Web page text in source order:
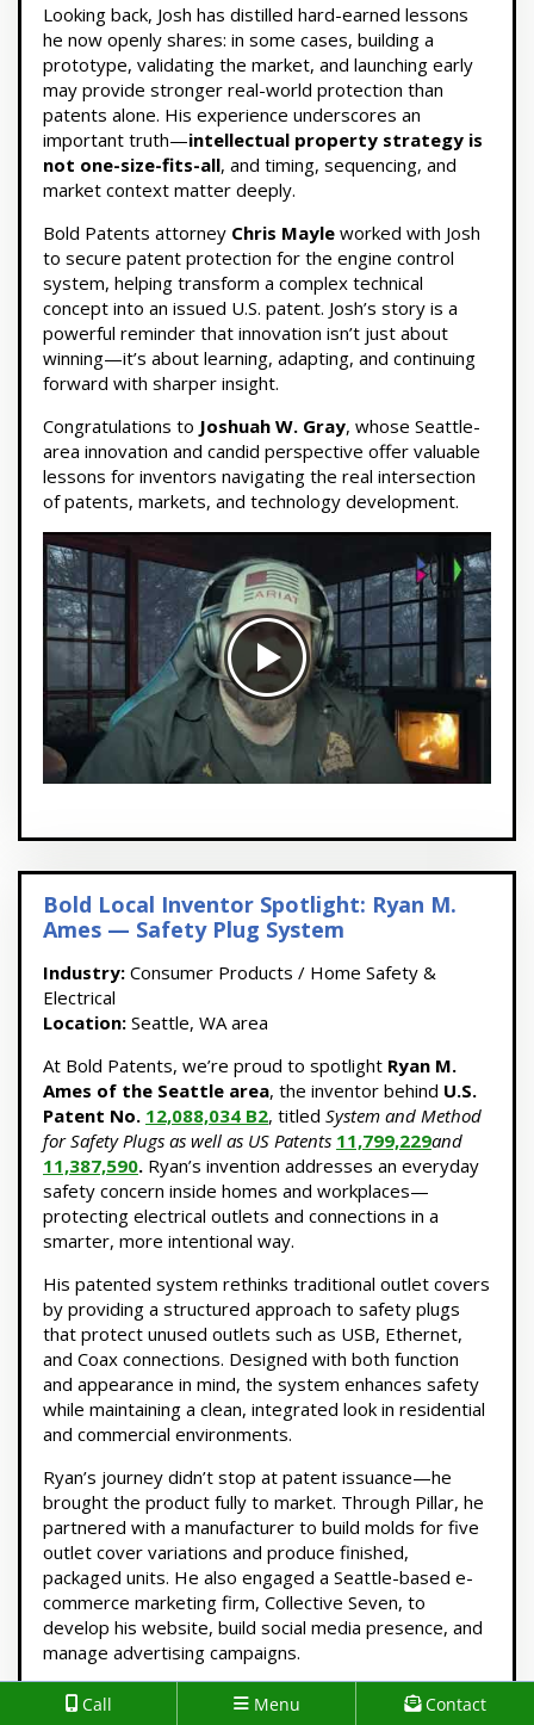
Looking back, Josh has distilled hard-earned lessons
he now openly shares: in some cases, building a
prototype, validating the market, and launching early
may provide stronger real-world protection than
patents alone. His experience underscores an
important truth—intellectual property strategy is
not one-size-fits-all, and timing, sequencing, and
market context matter deeply.
Bold Patents attorney Chris Mayle worked with Josh
to secure patent protection for the engine control
system, helping transform a complex technical
concept into an issued U.S. patent. Josh’s story is a
powerful reminder that innovation isn’t just about
winning—it’s about learning, adapting, and continuing
forward with sharper insight.
Congratulations to Joshuah W. Gray, whose Seattle-
area innovation and candid perspective offer valuable
lessons for inventors navigating the real intersection
of patents, markets, and technology development.
Bold Local Inventor Spotlight: Ryan M.
Ames — Safety Plug System
Industry: Consumer Products / Home Safety &
Electrical
Location: Seattle, WA area
At Bold Patents, we’re proud to spotlight Ryan M.
Ames of the Seattle area, the inventor behind U.S.
Patent No. 12,088,034 B2, titled System and Method
for Safety Plugs as well as US Patents 11,799,229and
11,387,590. Ryan’s invention addresses an everyday
safety concern inside homes and workplaces—
protecting electrical outlets and connections in a
smarter, more intentional way.
His patented system rethinks traditional outlet covers
by providing a structured approach to safety plugs
that protect unused outlets such as USB, Ethernet,
and Coax connections. Designed with both function
and appearance in mind, the system enhances safety
while maintaining a clean, integrated look in residential
and commercial environments.
Ryan’s journey didn’t stop at patent issuance—he
brought the product fully to market. Through Pillar, he
partnered with a manufacturer to build molds for five
outlet cover variations and produce finished,
packaged units. He also engaged a Seattle-based e-
commerce marketing firm, Collective Seven, to
develop his website, build social media presence, and
manage advertising campaigns.
Like many founders, Ryan discovered firsthand that
Call Menu Contact